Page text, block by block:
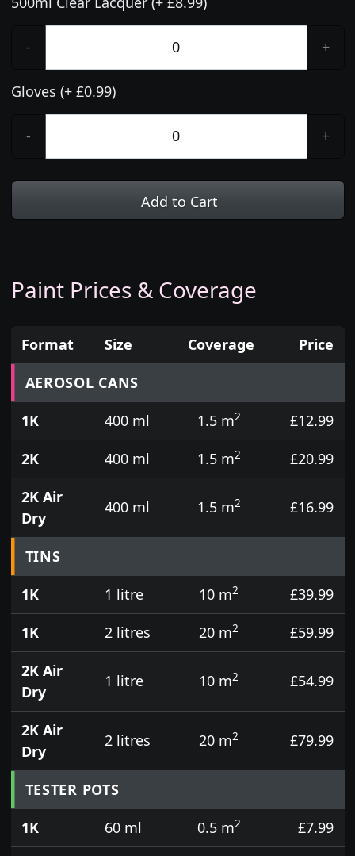
- +
Gloves (+ £0.99)
- +
Add to Cart
Paint Prices & Coverage
Prices for aerosol cans, tins, tester pots and touch
Format Size Coverage
Price
AEROSOL CANS
1K
400 ml 1.5 m2
£12.99
2K
400 ml 1.5 m2
£20.99
2K Air
Dry
400 ml 1.5 m2 £16.99
TINS
1K
1 litre 10 m2
£39.99
1K
2 litres 20 m2
£59.99
2K Air
Dry
1 litre 10 m2 £54.99
2K Air
Dry
2 litres 20 m2 £79.99
TESTER POTS
1K
60 ml 0.5 m2
£7.99